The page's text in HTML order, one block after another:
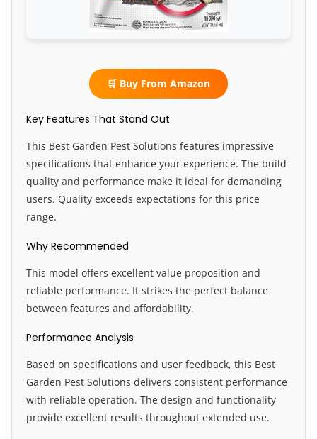
🛒 Buy From Amazon
Key Features That Stand Out
This Best Garden Pest Solutions features impressive
specifications that enhance your experience. The build
quality and performance make it ideal for demanding
users. Quality exceeds expectations for this price
range.
Why Recommended
This model offers excellent value proposition and
reliable performance. It strikes the perfect balance
between features and affordability.
Performance Analysis
Based on specifications and user feedback, this Best
Garden Pest Solutions delivers consistent performance
with reliable operation. The design and functionality
provide excellent results throughout extended use.